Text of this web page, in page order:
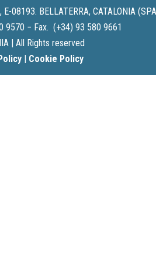
08193. BELLATERRA, CATALONIA
9570 − Fax. (+34) 93 580 9661
| All Rights reserved
| Cookie Policy